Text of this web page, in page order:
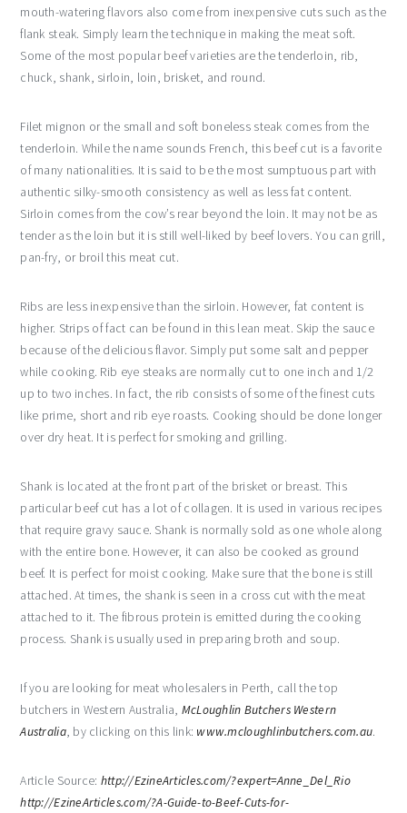
mouth-watering flavors also come from inexpensive cuts such as the
flank steak. Simply learn the technique in making the meat soft.
Some of the most popular beef varieties are the tenderloin, rib,
chuck, shank, sirloin, loin, brisket, and round.
Filet mignon or the small and soft boneless steak comes from the
tenderloin. While the name sounds French, this beef cut is a favorite
of many nationalities. It is said to be the most sumptuous part with
authentic silky-smooth consistency as well as less fat content.
Sirloin comes from the cow’s rear beyond the loin. It may not be as
tender as the loin but it is still well-liked by beef lovers. You can grill,
pan-fry, or broil this meat cut.
Ribs are less inexpensive than the sirloin. However, fat content is
higher. Strips of fact can be found in this lean meat. Skip the sauce
because of the delicious flavor. Simply put some salt and pepper
while cooking. Rib eye steaks are normally cut to one inch and 1/2
up to two inches. In fact, the rib consists of some of the finest cuts
like prime, short and rib eye roasts. Cooking should be done longer
over dry heat. It is perfect for smoking and grilling.
Shank is located at the front part of the brisket or breast. This
particular beef cut has a lot of collagen. It is used in various recipes
that require gravy sauce. Shank is normally sold as one whole along
with the entire bone. However, it can also be cooked as ground
beef. It is perfect for moist cooking. Make sure that the bone is still
attached. At times, the shank is seen in a cross cut with the meat
attached to it. The fibrous protein is emitted during the cooking
process. Shank is usually used in preparing broth and soup.
If you are looking for meat wholesalers in Perth, call the top
butchers in Western Australia, McLoughlin Butchers Western
Australia, by clicking on this link: www.mcloughlinbutchers.com.au.
Article Source: http://EzineArticles.com/?expert=Anne_Del_Rio
http://EzineArticles.com/?A-Guide-to-Beef-Cuts-for-